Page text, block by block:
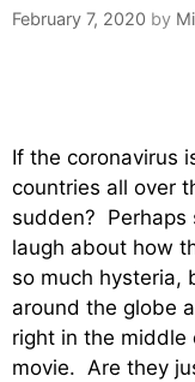
February 7, 2020 by
If the coronavirus
countries all over
sudden? Perhaps
laugh about how
so much hysteria,
around the globe
right in the middle
movie. Are they